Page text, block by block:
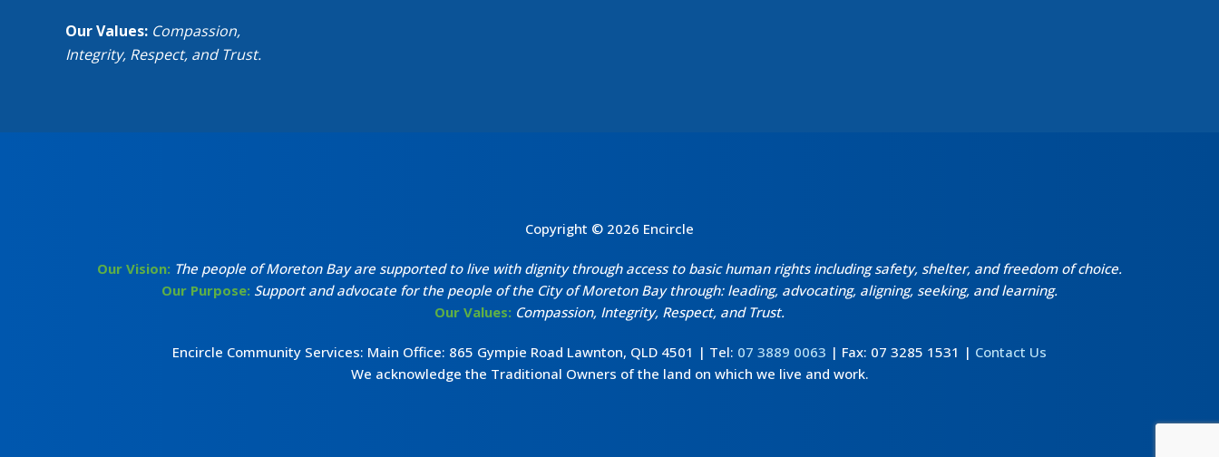
Our Values: Compassion,
Integrity, Respect, and Trust.
Copyright © 2026 Encircle
Our Vision: The people of Moreton Bay are supported to live with dignity through access to basic human rights including safety, shelter, and freedom of choice.
Our Purpose: Support and advocate for the people of the City of Moreton Bay through: leading, advocating, aligning, seeking, and learning.
Our Values: Compassion, Integrity, Respect, and Trust.
Encircle Community Services: Main Office: 865 Gympie Road Lawnton, QLD 4501 | Tel: 07 3889 0063 | Fax: 07 3285 1531 | Contact Us
We acknowledge the Traditional Owners of the land on which we live and work.